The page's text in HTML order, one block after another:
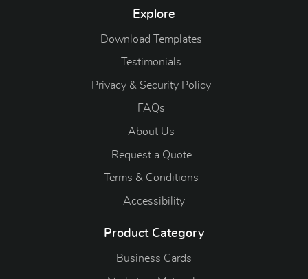
Explore
Download Templates
Testimonials
Privacy & Security Policy
FAQs
About Us
Request a Quote
Terms & Conditions
Accessibility
Product Category
Business Cards